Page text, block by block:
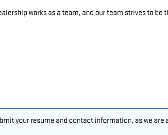
works as a team, and our team strives to be
your resume and contact information, as we are